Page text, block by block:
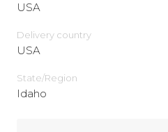
USA
Delivery сountry
USA
State/Region
Idaho